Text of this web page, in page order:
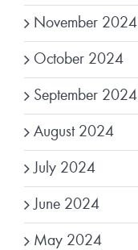
November 2024
October 2024
September 2024
August 2024
July 2024
June 2024
May 2024